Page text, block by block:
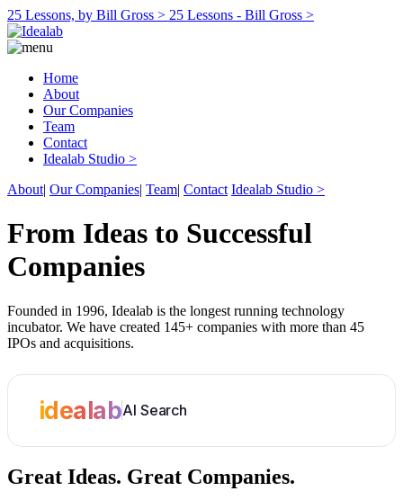
25 Lessons, by Bill Gross > 25 Lessons - Bill Gross >
Home
About
Our Companies
Team
Contact
Idealab Studio >
About| Our Companies| Team| Contact Idealab Studio >
From Ideas to Successful
Companies
Founded in 1996, Idealab is the longest running technology
incubator. We have created 145+ companies with more than 45
IPOs and acquisitions.
idealabAI Search
Great Ideas. Great Companies.